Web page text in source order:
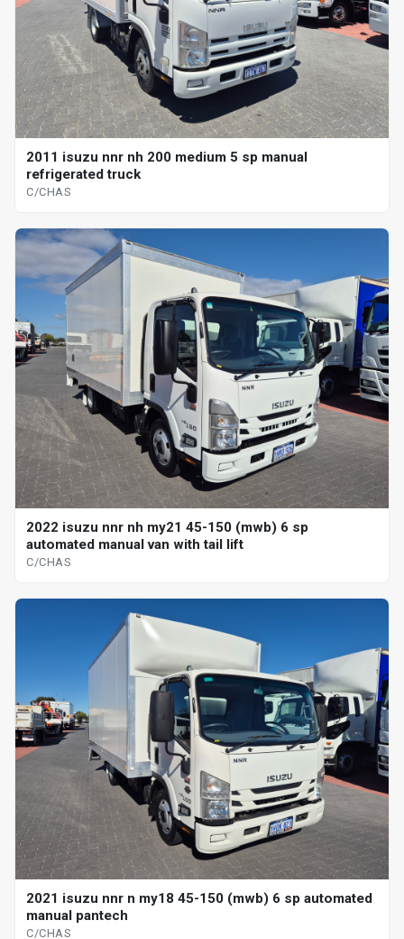
2011 isuzu nnr nh 200 medium 5 sp manual
refrigerated truck
C/CHAS
2022 isuzu nnr nh my21 45-150 (mwb) 6 sp
automated manual van with tail lift
C/CHAS
2021 isuzu nnr n my18 45-150 (mwb) 6 sp automated
manual pantech
C/CHAS